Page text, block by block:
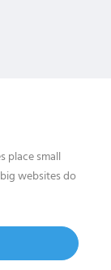
place small
websites do